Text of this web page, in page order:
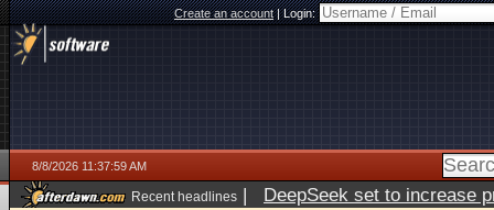
Create an account|Login:
8/8/2026 11:37:59 AM
Recent headlines | DeepSeek set to increase